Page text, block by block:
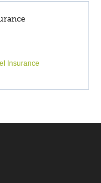
Insurance